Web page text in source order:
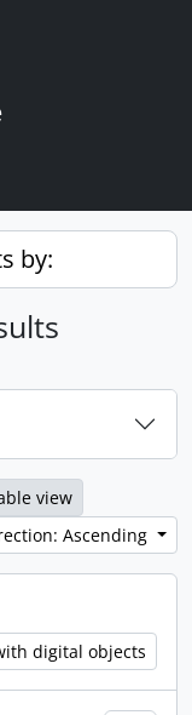
by:
view
Ascending
digital objects